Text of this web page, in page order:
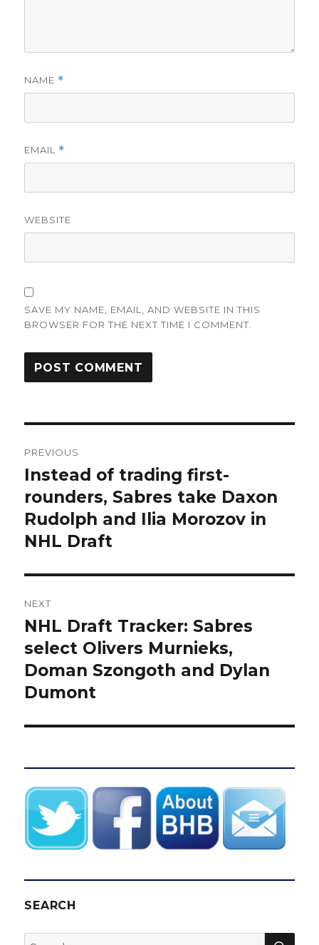
NAME *
EMAIL *
WEBSITE
SAVE MY NAME, EMAIL, AND WEBSITE IN THIS
BROWSER FOR THE NEXT TIME I COMMENT.
navigation
PREVIOUS
Previous
post:
Instead of trading first-
rounders, Sabres take Daxon
Rudolph and Ilia Morozov in
NHL Draft
NEXT
Next
post:
NHL Draft Tracker: Sabres
select Olivers Murnieks,
Doman Szongoth and Dylan
Dumont
SEARCH
Search